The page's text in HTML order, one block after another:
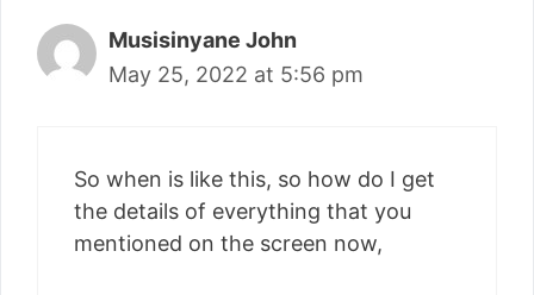
Musisinyane John
May 25, 2022 at 5:56 pm
So when is like this, so how do I get
the details of everything that you
mentioned on the screen now,